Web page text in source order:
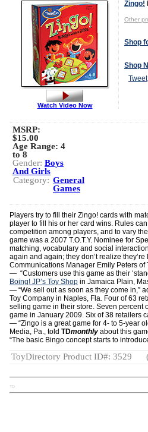
Zingo!
Other
Shop
Shop
Tweet
Watch Video Now
MSRP:
$15.00
Age Range: 4
to 8
Gender: Boys
And Girls
Category: General
Games
Players try to fill their Zingo! cards with
player to fill his or her card wins. Rules
competition among players, and to vary
game was a 2007 T.O.T.Y. Nominee for
matching, vocabulary and social
again and again; they don’t realize
Communications Manager Emily Peters of
— “Customers use this game as their
Boing! JP’s Toy Shop in Jamaica Plain,
— “We sell out as soon as they come in,”
Toy Company in Naples, Fla. Four of 63
selling game in their store. Seven percent
game in January 2009. Six of 38 retailers
— “Zingo is a great game for 4- to 5-year
Media, Pa., told TDmonthly about this
“The basic Bingo concept starts to
ToyDirectory Product ID#: 3529
TD